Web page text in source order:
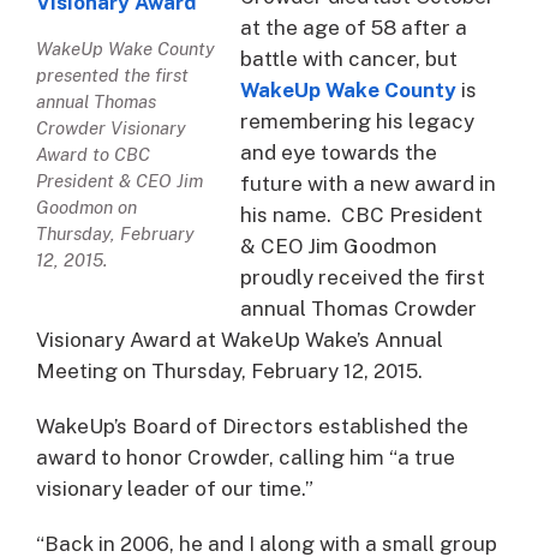
WakeUp Wake County
presented the first
annual Thomas
Crowder Visionary
Award to CBC
President & CEO Jim
Goodmon on
Thursday, February
12, 2015.
at the age of 58 after a
battle with cancer, but
WakeUp Wake County is
remembering his legacy
and eye towards the
future with a new award in
his name. CBC President
& CEO Jim Goodmon
proudly received the first
annual Thomas Crowder
Visionary Award at WakeUp Wake’s Annual
Meeting on Thursday, February 12, 2015.
WakeUp’s Board of Directors established the
award to honor Crowder, calling him “a true
visionary leader of our time.”
“Back in 2006, he and I along with a small group